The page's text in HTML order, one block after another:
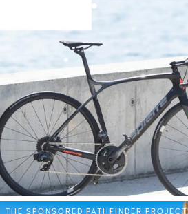
THE SPONSORED PATHFINDER PROJECT